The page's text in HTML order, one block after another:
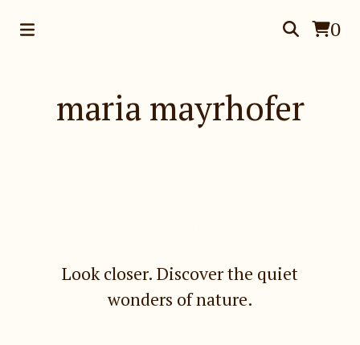
0
maria mayrhofer
Look closer. Discover the quiet
wonders of nature.